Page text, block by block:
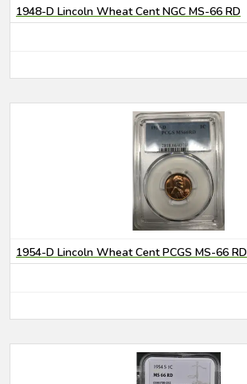
1948-D Lincoln Wheat Cent NGC MS-66 RD
1954-D Lincoln Wheat Cent PCGS MS-66 RD